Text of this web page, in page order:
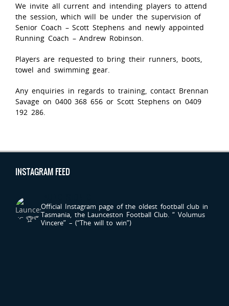
We invite all current and intending players to attend
the session, which will be under the supervision of
Senior Coach – Scott Stephens and newly appointed
Running Coach – Andrew Robinson.
Players are requested to bring their runners, boots,
towel and swimming gear.
Any enquiries in regards to training, contact Brennan
Savage on 0400 368 656 or Scott Stephens on 0409
192 286.
INSTAGRAM FEED
Official Instagram page of the oldest football club in
Tasmania, the Launceston Football Club. “ Volumus
Vincere” – (“The will to win”)